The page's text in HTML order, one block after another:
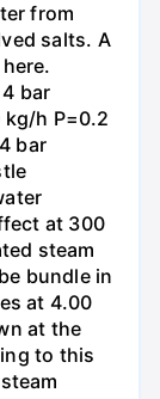
from
salts. A
bar
kg/h P=0.2
bar
at 300
steam
bundle in
at 4.00
at the
to this